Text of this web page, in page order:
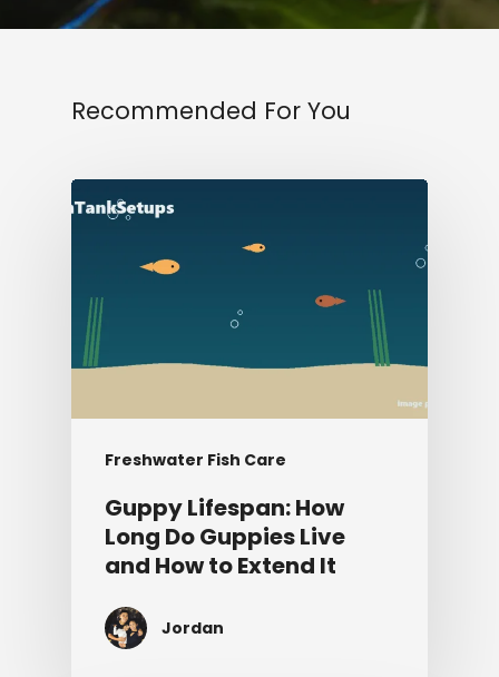
Recommended For You
Freshwater Fish Care
Guppy Lifespan: How
Long Do Guppies Live
and How to Extend It
Jordan